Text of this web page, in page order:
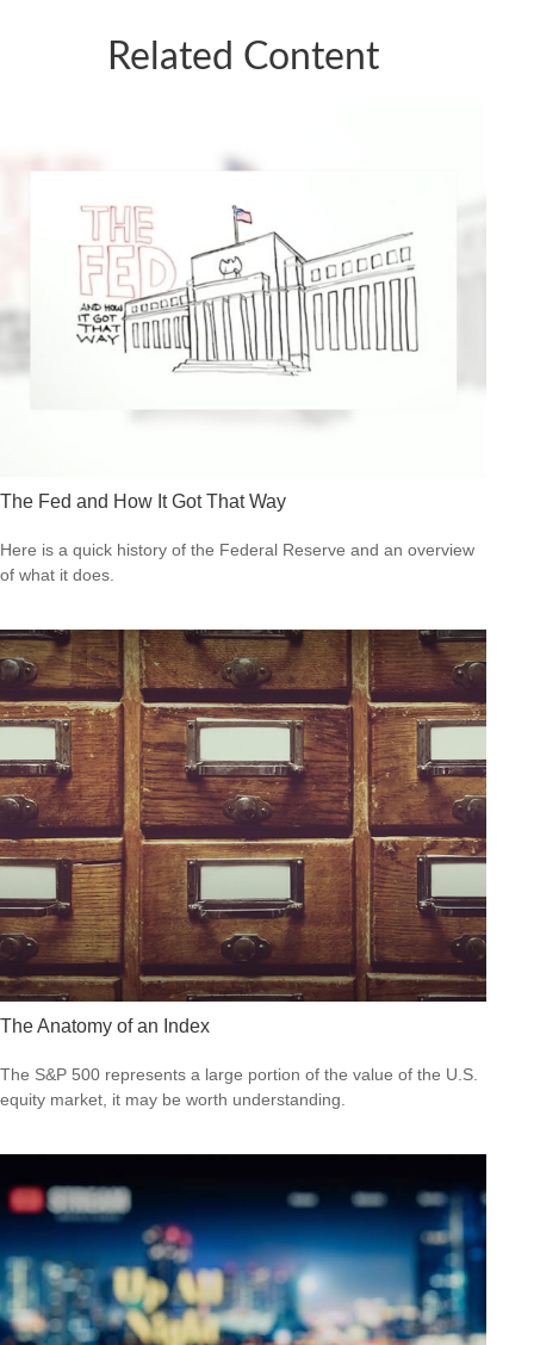
Related Content
The Fed and How It Got That Way
Here is a quick history of the Federal Reserve and an overview
of what it does.
The Anatomy of an Index
The S&P 500 represents a large portion of the value of the U.S.
equity market, it may be worth understanding.